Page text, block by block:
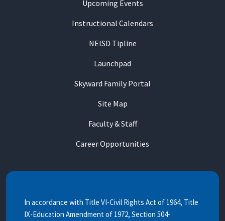
Upcoming Events
Instructional Calendars
NEISD Tipline
Launchpad
Skyward Family Portal
Site Map
Faculty & Staff
Career Opportunities
In accordance with Title VI-Civil Rights Act of 1964, Title
IX-Education Amendment of 1972, Section 504-